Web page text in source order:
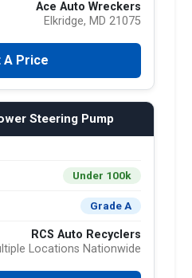
Ace Auto Wreckers
Elkridge, MD 21075
A Price
Steering Pump
Under 100k
Grade A
RCS Auto Recyclers
Locations Nationwide